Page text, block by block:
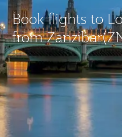
Book flights to
from